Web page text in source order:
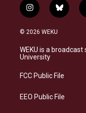
i
n
s
a
g
a
b
l
s
k
© 2026 WEKU
WEKU is a
University
FCC Public File
EEO Public File